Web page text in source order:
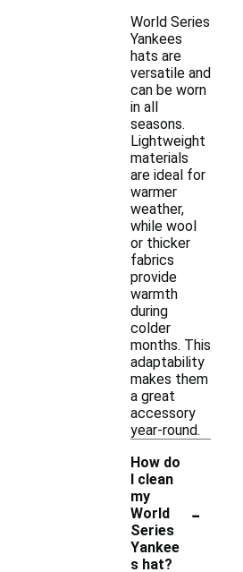
World Series
Yankees
hats are
versatile and
can be worn
in all
seasons.
Lightweight
materials
are ideal for
warmer
weather,
while wool
or thicker
fabrics
provide
warmth
during
colder
months. This
adaptability
makes them
a great
accessory
year-round.
How do
I clean
my
World
Series
Yankee
s hat?
-